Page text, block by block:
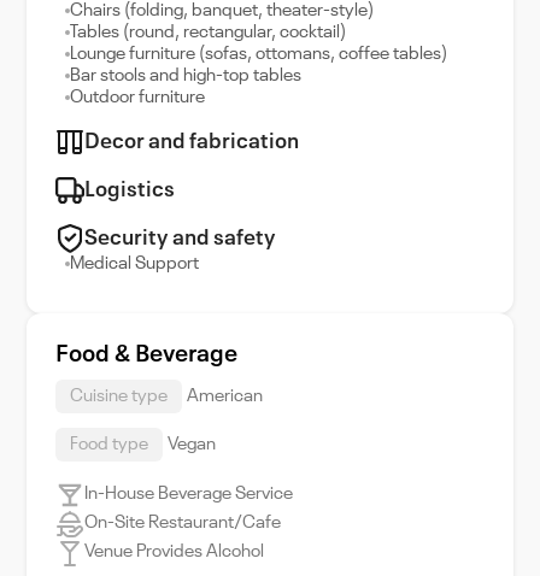
Chairs (folding, banquet, theater-style)
Tables (round, rectangular, cocktail)
Lounge furniture (sofas, ottomans, coffee tables)
Bar stools and high-top tables
Outdoor furniture
Decor and fabrication
Logistics
Security and safety
Medical Support
Food & Beverage
Cuisine type American
Food type Vegan
In-House Beverage Service
On-Site Restaurant/Cafe
Venue Provides Alcohol